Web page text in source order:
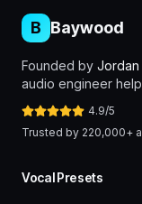
B Baywood
Founded by Jordan
audio engineer
4.9/5
Trusted by 220,000+
Vocal Presets